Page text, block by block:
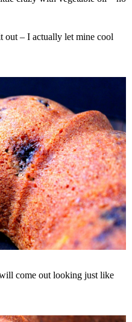
out – I actually let mine cool
come out looking just like